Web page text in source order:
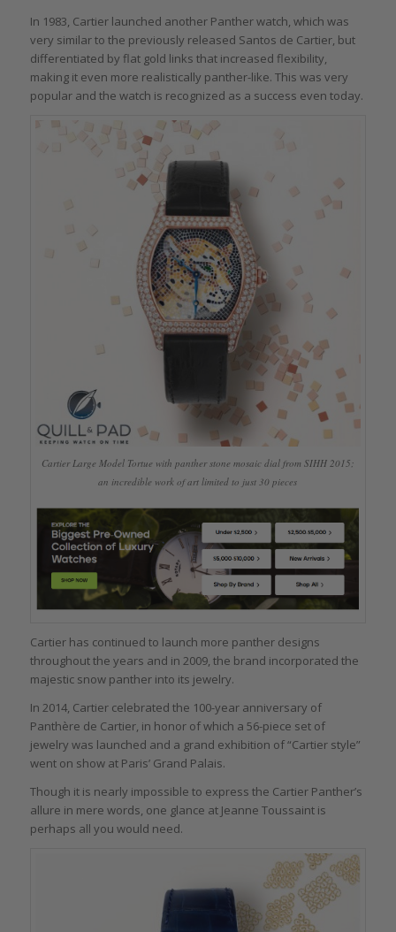
In 1983, Cartier launched another Panther watch, which was
very similar to the previously released Santos de Cartier, but
differentiated by flat gold links that increased flexibility,
making it even more realistically panther-like. This was very
popular and the watch is recognized as a success even today.
Cartier Large Model Tortue with panther stone mosaic dial from SIHH 2015;
an incredible work of art limited to just 30 pieces
Cartier has continued to launch more panther designs
throughout the years and in 2009, the brand incorporated the
majestic snow panther into its jewelry.
In 2014, Cartier celebrated the 100-year anniversary of
Panthère de Cartier, in honor of which a 56-piece set of
jewelry was launched and a grand exhibition of “Cartier style”
went on show at Paris’ Grand Palais.
Though it is nearly impossible to express the Cartier Panther’s
allure in mere words, one glance at Jeanne Toussaint is
perhaps all you would need.